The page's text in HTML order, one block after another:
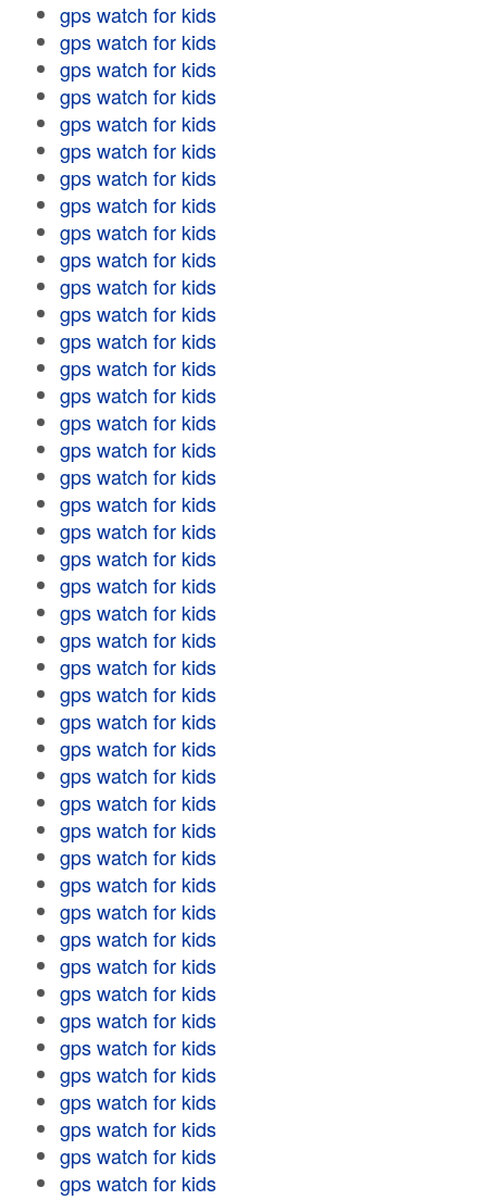
gps watch for kids
gps watch for kids
gps watch for kids
gps watch for kids
gps watch for kids
gps watch for kids
gps watch for kids
gps watch for kids
gps watch for kids
gps watch for kids
gps watch for kids
gps watch for kids
gps watch for kids
gps watch for kids
gps watch for kids
gps watch for kids
gps watch for kids
gps watch for kids
gps watch for kids
gps watch for kids
gps watch for kids
gps watch for kids
gps watch for kids
gps watch for kids
gps watch for kids
gps watch for kids
gps watch for kids
gps watch for kids
gps watch for kids
gps watch for kids
gps watch for kids
gps watch for kids
gps watch for kids
gps watch for kids
gps watch for kids
gps watch for kids
gps watch for kids
gps watch for kids
gps watch for kids
gps watch for kids
gps watch for kids
gps watch for kids
gps watch for kids
gps watch for kids